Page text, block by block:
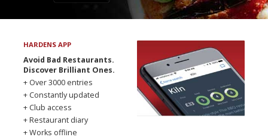
HARDENS APP
Avoid Bad Restaurants.
Discover Brilliant Ones.
+ Over 3000 entries
+ Constantly updated
+ Club access
+ Restaurant diary
+ Works offline